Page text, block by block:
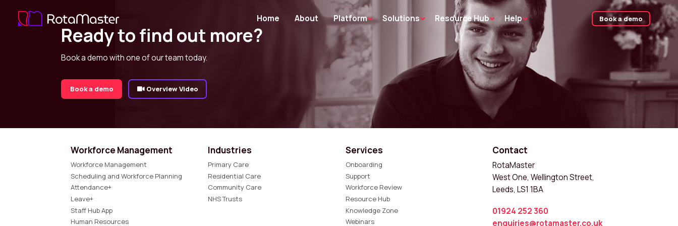
Home About Platform Solutions Resource Hub Help Book a demo
Ready to find out more?
Book a demo with one of our team today.
Book a demo Overview Video
Workforce Management
Workforce Management
Scheduling and Workforce Planning
Attendance+
Leave+
Staff Hub App
Human Resources
Industries
Primary Care
Residential Care
Community Care
NHS Trusts
Services
Onboarding
Support
Workforce Review
Resource Hub
Knowledge Zone
Webinars
Contact
RotaMaster
West One, Wellington Street,
Leeds, LS1 1BA
01924 252 360
enquiries@rotamaster.co.uk